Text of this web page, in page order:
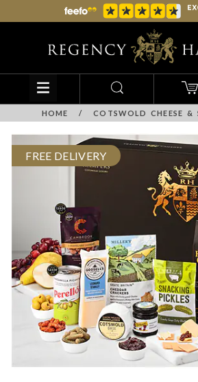
HOME / COTSWOLD CHEESE &
FREE DELIVERY